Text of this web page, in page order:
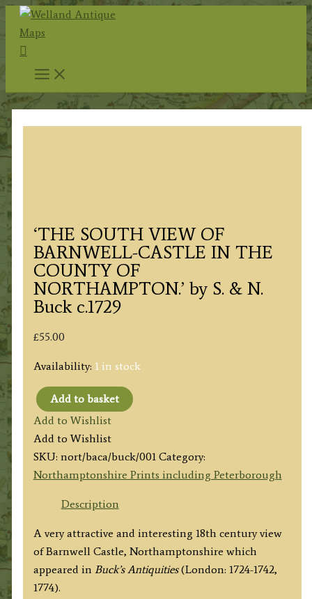
Skip
content
Search
‘THE SOUTH VIEW OF
BARNWELL-CASTLE IN THE
COUNTY OF
NORTHAMPTON.’ by S. & N.
Buck c.1729
£55.00
Availability: 1 in stock
'THE
SOUTH
VIEW
OF
BARNWELL-
CASTLE
THE
COUNTY
OF
NORTHAMPTON.'
Add to basket
Add to Wishlist
Add to Wishlist
SKU: nort/baca/buck/001 Category:
Northamptonshire Prints including Peterborough
Description
A very attractive and interesting 18th century view
of Barnwell Castle, Northamptonshire which
appeared in Buck’s Antiquities(London: 1724-1742,
1774).